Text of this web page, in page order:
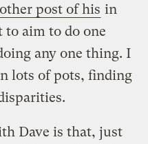
post of his in
aim to do one
any one thing. I
lots of pots, finding
Dave is that, just